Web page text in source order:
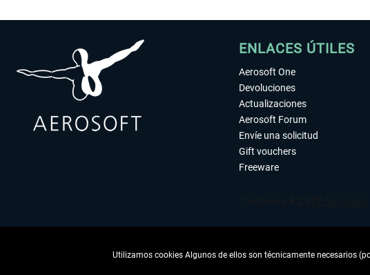
ENLACES ÚTILES
Aerosoft One
Devoluciones
Actualizaciones
Aerosoft Forum
Envíe una solicitud
Gift vouchers
Freeware
Utilizamos cookies Algunos de ellos son técnicamente necesarios